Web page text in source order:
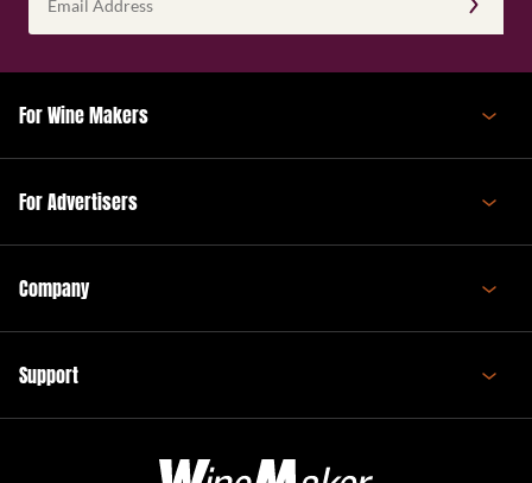
Address
(Required)
For Wine Makers
For Advertisers
Company
Support